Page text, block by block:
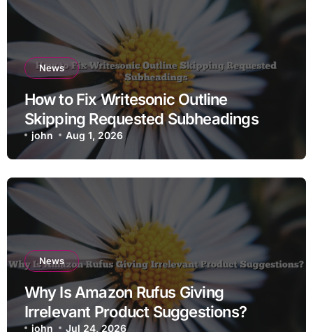
News
How to Fix Writesonic Outline
Skipping Requested Subheadings
john Aug 1, 2026
News
Why Is Amazon Rufus Giving
Irrelevant Product Suggestions?
john Jul 24, 2026